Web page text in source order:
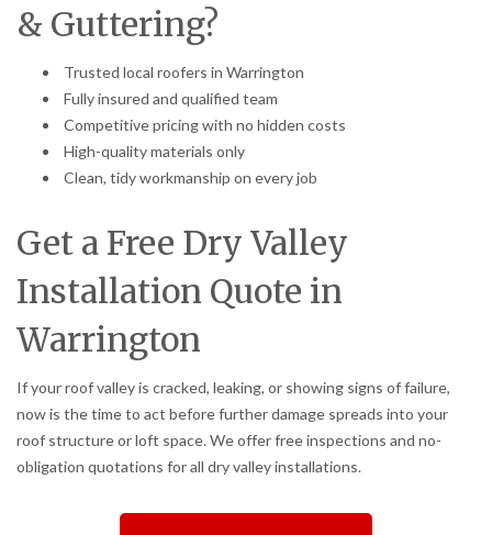
& Guttering?
Trusted local roofers in Warrington
Fully insured and qualified team
Competitive pricing with no hidden costs
High-quality materials only
Clean, tidy workmanship on every job
Get a Free Dry Valley
Installation Quote in
Warrington
If your roof valley is cracked, leaking, or showing signs of failure,
now is the time to act before further damage spreads into your
roof structure or loft space. We offer free inspections and no-
obligation quotations for all dry valley installations.